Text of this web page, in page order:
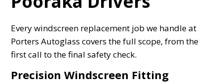
Every windscreen replacement job we handle at
Porters Autoglass covers the full scope, from the
first call to the final safety check.
Precision Windscreen Fitting